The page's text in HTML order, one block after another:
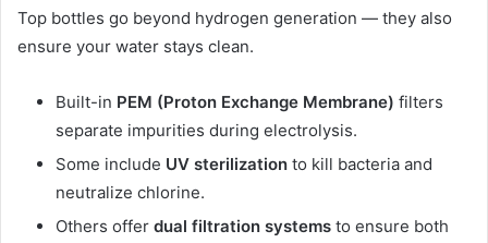
Top bottles go beyond hydrogen generation — they also
ensure your water stays clean.
Built-in PEM (Proton Exchange Membrane) filters
separate impurities during electrolysis.
Some include UV sterilization to kill bacteria and
neutralize chlorine.
Others offer dual filtration systems to ensure both